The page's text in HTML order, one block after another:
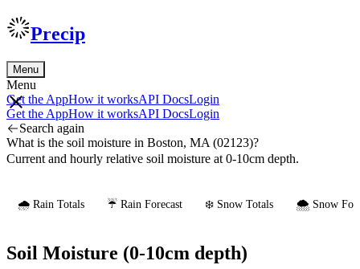
Precip
Menu
Menu
Get the AppHow it worksAPI DocsLogin
Get the AppHow it worksAPI DocsLogin
Search again
What is the soil moisture in Boston, MA (02123)?
Current and hourly relative soil moisture at 0-10cm depth.
🌧️ Rain Totals ☔ Rain Forecast ❄️ Snow Totals 🌨️ Snow
Soil Moisture (0-10cm depth)